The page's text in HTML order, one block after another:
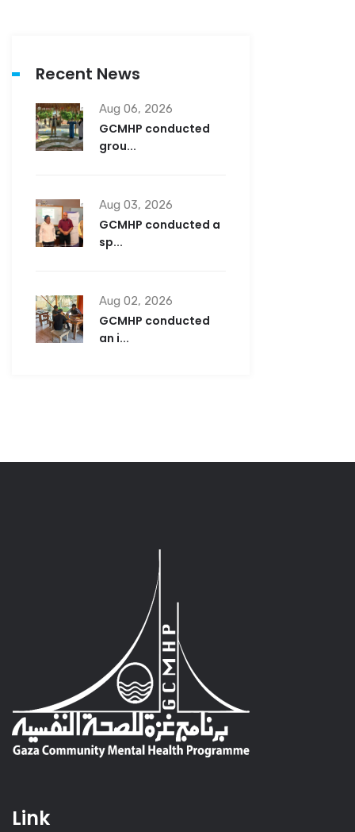
Recent News
Aug 06, 2026
GCMHP conducted
grou...
Aug 03, 2026
GCMHP conducted a
sp...
Aug 02, 2026
GCMHP conducted
an i...
Link